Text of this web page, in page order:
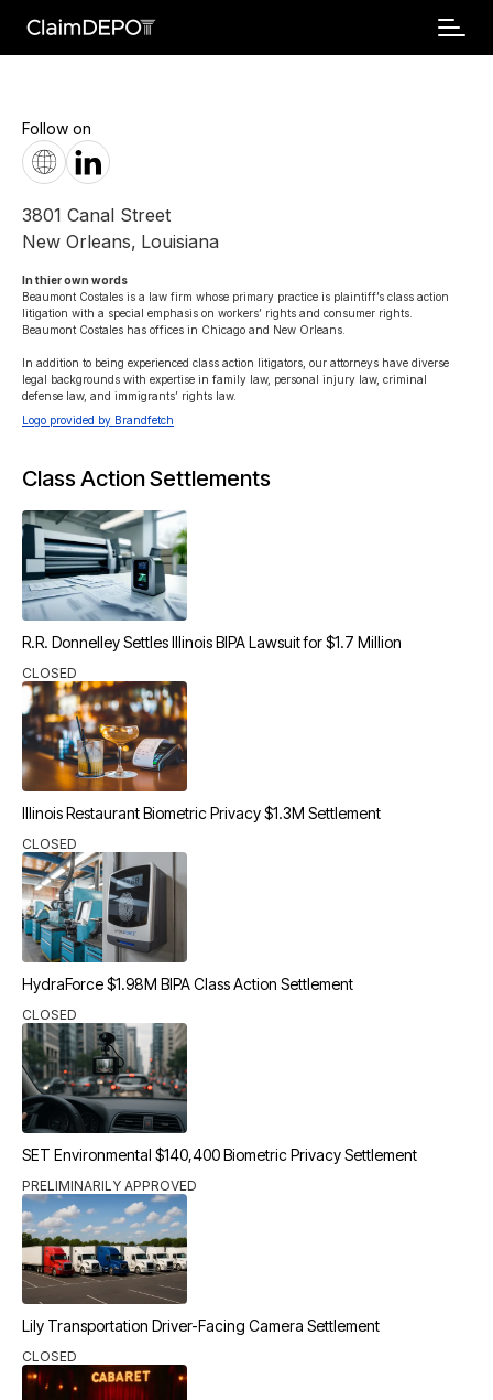
Follow on
3801 Canal Street
New Orleans, Louisiana
In thier own words
Beaumont Costales is a law firm whose primary practice is plaintiff’s class action
litigation with a special emphasis on workers’ rights and consumer rights.
Beaumont Costales has offices in Chicago and New Orleans.
In addition to being experienced class action litigators, our attorneys have diverse
legal backgrounds with expertise in family law, personal injury law, criminal
defense law, and immigrants’ rights law.
Logo provided by Brandfetch
Class Action Settlements
R.R. Donnelley Settles Illinois BIPA Lawsuit for $1.7 Million
CLOSED
Illinois Restaurant Biometric Privacy $1.3M Settlement
CLOSED
HydraForce $1.98M BIPA Class Action Settlement
CLOSED
SET Environmental $140,400 Biometric Privacy Settlement
PRELIMINARILY APPROVED
Lily Transportation Driver-Facing Camera Settlement
CLOSED